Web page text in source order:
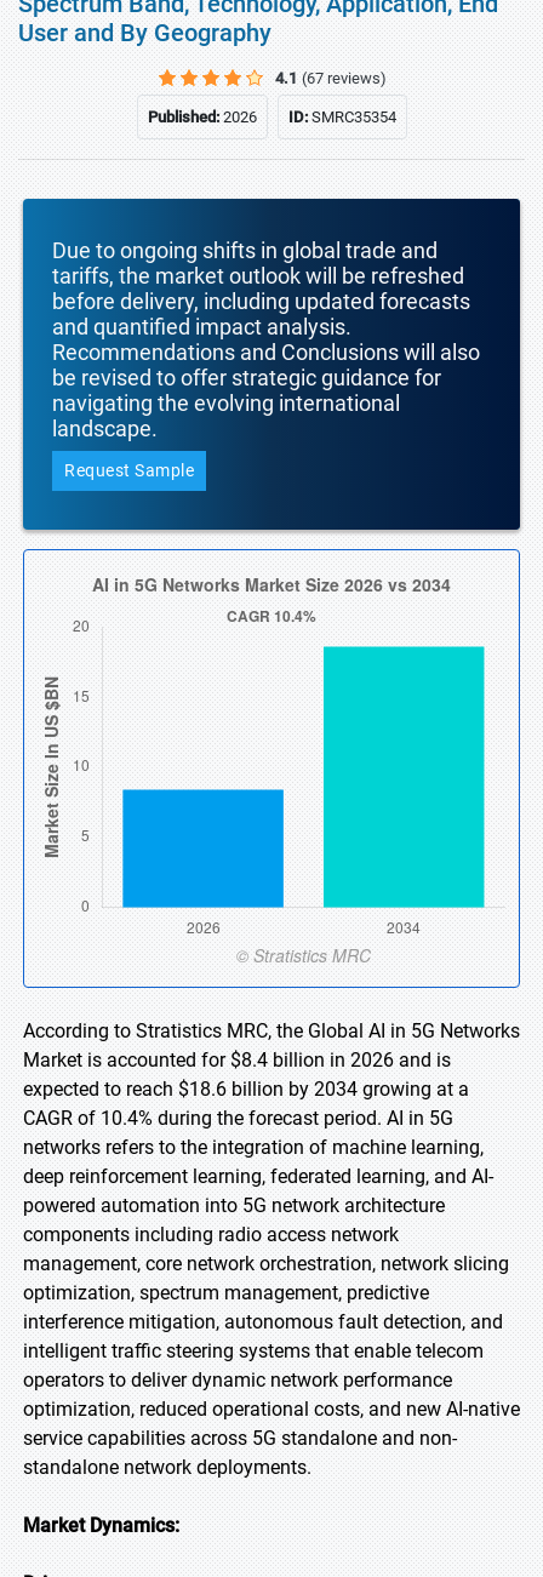
User and By Geography
4.1 (67 reviews)
Published:2026 ID:SMRC35354
Due to ongoing shifts in global trade and
tariffs, the market outlook will be refreshed
before delivery, including updated forecasts
and quantified impact analysis.
Recommendations and Conclusions will also
be revised to offer strategic guidance for
navigating the evolving international
landscape.
Request Sample
According to Stratistics MRC, the Global AI in 5G Networks
Market is accounted for $8.4 billion in 2026 and is
expected to reach $18.6 billion by 2034 growing at a
CAGR of 10.4% during the forecast period. AI in 5G
networks refers to the integration of machine learning,
deep reinforcement learning, federated learning, and AI-
powered automation into 5G network architecture
components including radio access network
management, core network orchestration, network slicing
optimization, spectrum management, predictive
interference mitigation, autonomous fault detection, and
intelligent traffic steering systems that enable telecom
operators to deliver dynamic network performance
optimization, reduced operational costs, and new AI-native
service capabilities across 5G standalone and non-
standalone network deployments.
Market Dynamics: